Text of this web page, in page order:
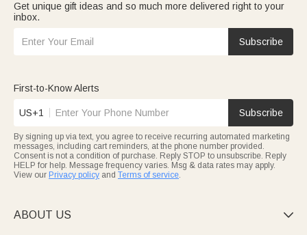
Get unique gift ideas and so much more delivered right to your
inbox.
Subscribe
First-to-Know Alerts
US+1 Subscribe
By signing up via text, you agree to receive recurring automated marketing
messages, including cart reminders, at the phone number provided.
Consent is not a condition of purchase. Reply STOP to unsubscribe. Reply
HELP for help. Message frequency varies. Msg & data rates may apply.
View our Privacy policy and Terms of service.
ABOUT US 